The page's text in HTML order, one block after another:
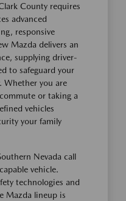
County requires
advanced
responsive
Mazda delivers an
supplying driver-
to safeguard your
Whether you are
or taking a
vehicles
your family
Nevada call
vehicle.
technologies and
Mazda lineup is